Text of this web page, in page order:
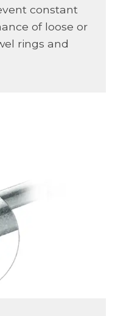
constant
of loose or
rings and